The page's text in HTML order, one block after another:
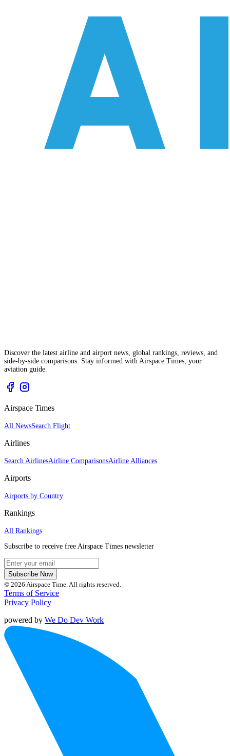
Discover the latest airline and airport news, global rankings, reviews, and
side-by-side comparisons. Stay informed with Airspace Times, your
aviation guide.
Airspace Times
All NewsSearch Flight
Airlines
Search AirlinesAirline ComparisonsAirline Alliances
Airports
Airports by Country
Rankings
All Rankings
Subscribe to receive free Airspace Times newsletter
Subscribe Now
© 2026 Airspace Time. All rights reserved.
Terms of Service
Privacy Policy
powered by We Do Dev Work